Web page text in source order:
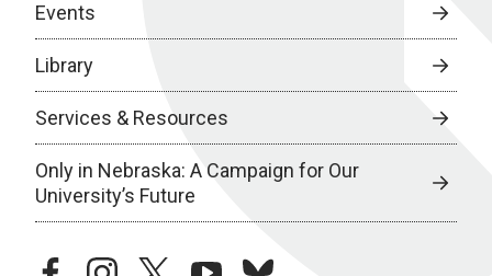
Events
Library
Services & Resources
Only in Nebraska: A Campaign for Our
University’s Future
facebookinstagramtwitteryoutubebluesky